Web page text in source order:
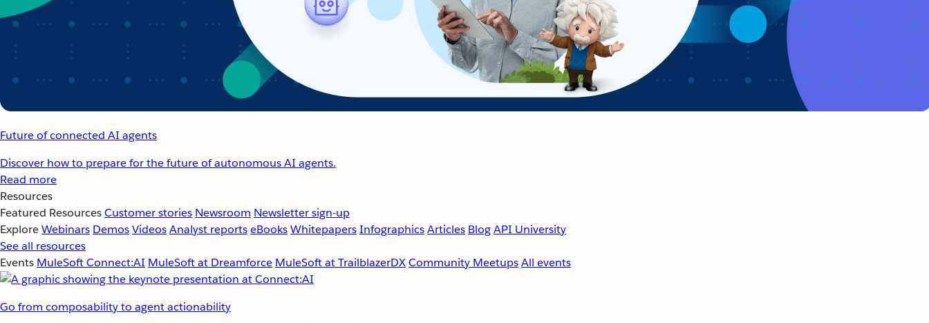
Future of connected AI agents
Discover how to prepare for the future of autonomous AI agents.
Read more
Resources
Featured ResourcesCustomer stories Newsroom Newsletter sign-up
ExploreWebinars DemosVideosAnalyst reportseBooksWhitepapersInfographicsArticles BlogAPI University
See all resources
Events MuleSoft Connect:AI MuleSoft at Dreamforce MuleSoft at TrailblazerDXCommunity MeetupsAll events
Go from composability to agent actionability